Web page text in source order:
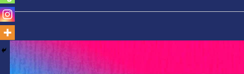
Funny
Photoshopped